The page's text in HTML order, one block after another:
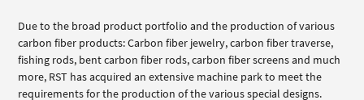
Due to the broad product portfolio and the production of various
carbon fiber products: Carbon fiber jewelry, carbon fiber traverse,
fishing rods, bent carbon fiber rods, carbon fiber screens and much
more, RST has acquired an extensive machine park to meet the
requirements for the production of the various special designs.